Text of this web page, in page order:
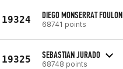
19324 DIEGO MONSERRAT FOULON
68741 points
19325 SEBASTIAN JURADO
68748 points